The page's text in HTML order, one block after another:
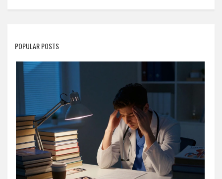
POPULAR POSTS